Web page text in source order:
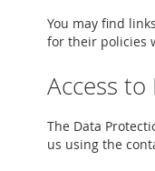
You may find
for their policies
Access
The Data
us using the